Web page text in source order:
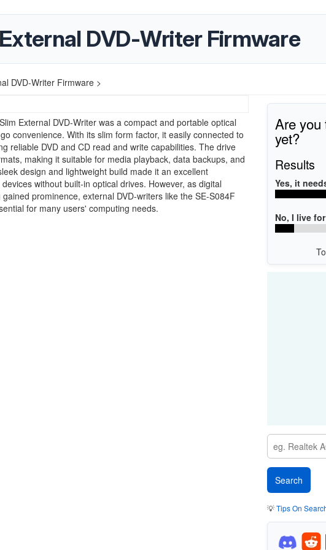
DVD-Writer Firmware
DVD-Writer Firmware >
External DVD-Writer was a compact and portable optical
convenience. With its slim form factor, it easily connected to
reliable DVD and CD read and write capabilities. The drive
making it suitable for media playback, data backups, and
design and lightweight build made it an excellent
without built-in optical drives. However, as digital
prominence, external DVD-writers like the SE-S084F
for many users' computing needs.
Are you
yet?
Results
Yes, it
No, I live
💡Tips On